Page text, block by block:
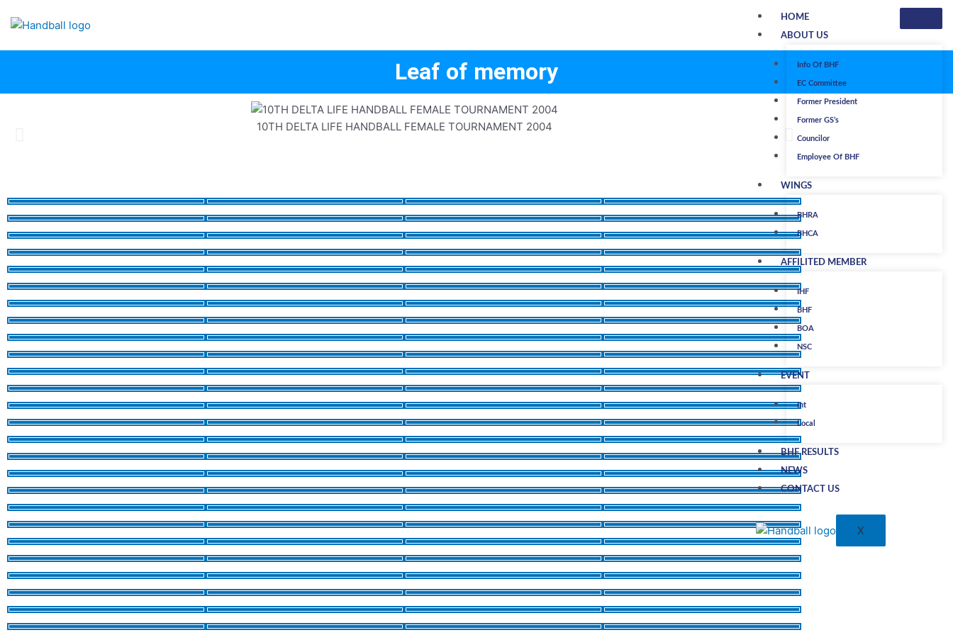
HOME
ABOUT US
Info Of BHF
EC Committee
Former President
Former GS’s
Councilor
Employee Of BHF
WINGS
BHRA
BHCA
AFFILITED MEMBER
IHF
BHF
BOA
NSC
EVENT
Int
Local
BHF RESULTS
NEWS
CONTACT US
X
Leaf of memory
10TH DELTA LIFE HANDBALL FEMALE TOURNAMENT 2004